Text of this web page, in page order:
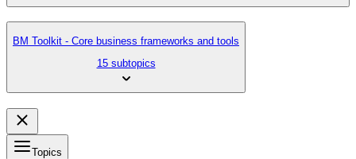
BM Toolkit - Core business frameworks and tools
15 subtopics
Topics